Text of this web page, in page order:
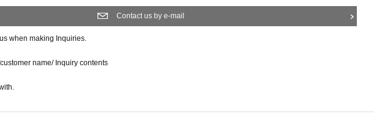
Contact us by e-mail
when making Inquiries.
name/ Inquiry contents